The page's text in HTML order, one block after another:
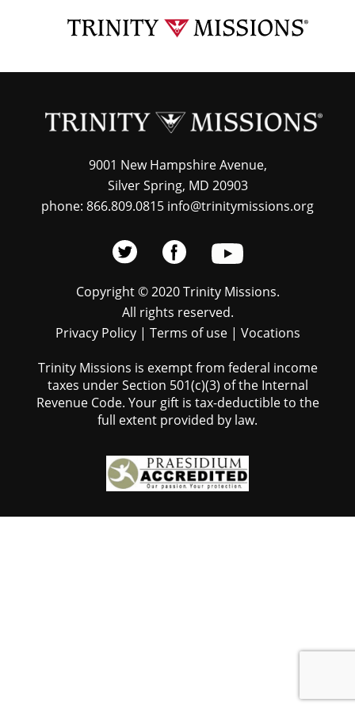
content
9001 New Hampshire Avenue,
Silver Spring, MD 20903
phone: 866.809.0815 info@trinitymissions.org
Copyright © 2020 Trinity Missions.
All rights reserved.
Privacy Policy| Terms of use| Vocations
Trinity Missions is exempt from federal income
taxes under Section 501(c)(3) of the Internal
Revenue Code. Your gift is tax-deductible to the
full extent provided by law.